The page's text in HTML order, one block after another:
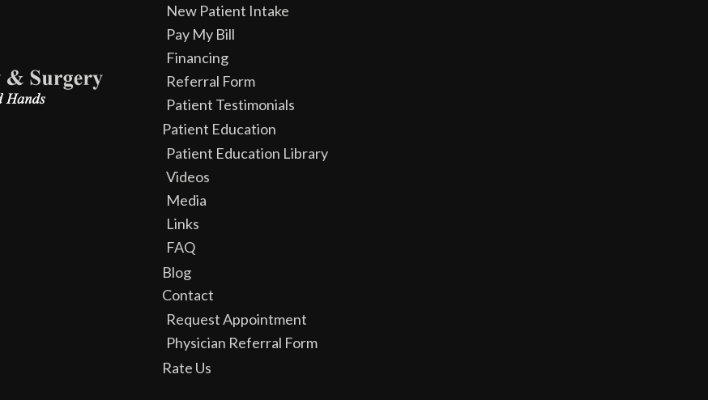
New Patient Intake
Pay My Bill
Financing
Referral Form
Patient Testimonials
Patient Education
Patient Education Library
Videos
Media
Links
FAQ
Blog
Contact
Request Appointment
Physician Referral Form
Rate Us